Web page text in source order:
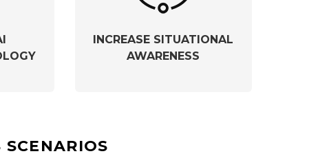
INCREASE SITUATIONAL
AWARENESS